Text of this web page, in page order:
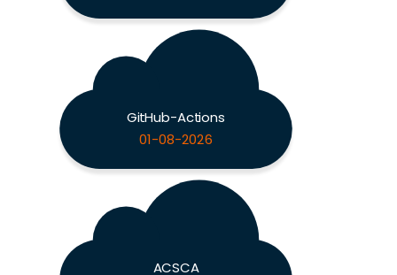
GitHub-Actions
01-08-2026
ACSCA